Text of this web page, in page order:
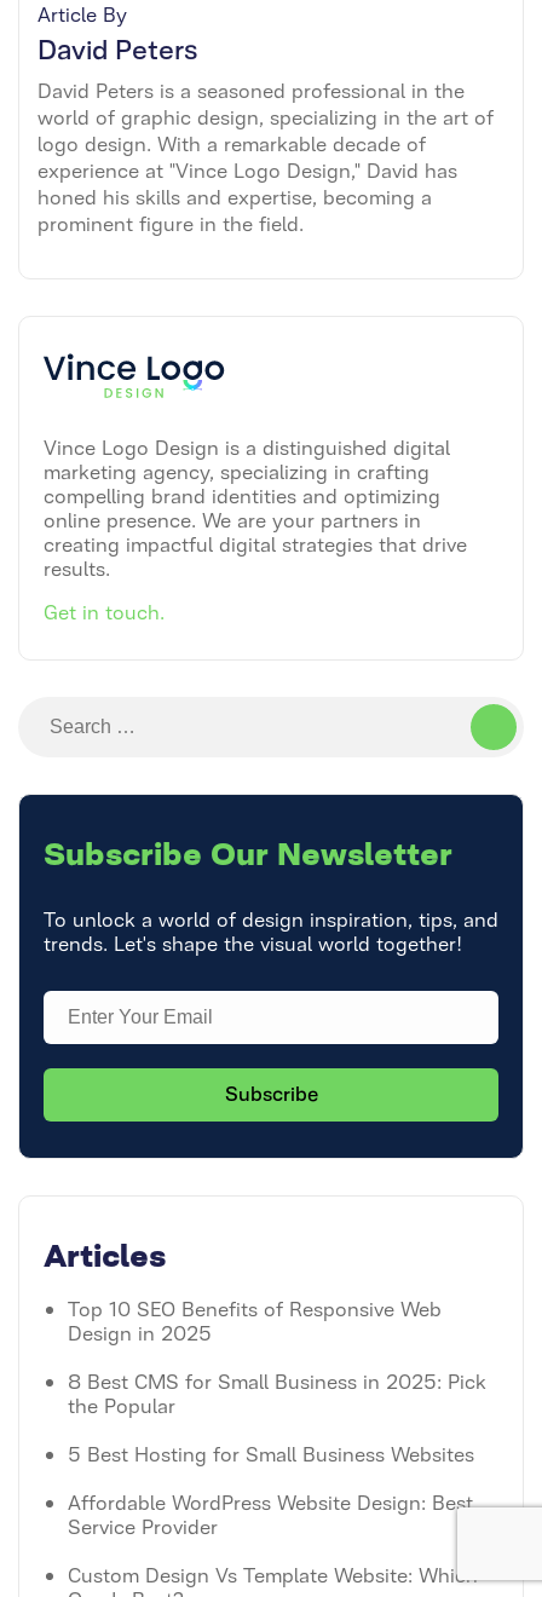
Article By
David Peters
David Peters is a seasoned professional in the
world of graphic design, specializing in the art of
logo design. With a remarkable decade of
experience at "Vince Logo Design," David has
honed his skills and expertise, becoming a
prominent figure in the field.
Vince Logo Design is a distinguished digital
marketing agency, specializing in crafting
compelling brand identities and optimizing
online presence. We are your partners in
creating impactful digital strategies that drive
results.
Get in touch.
Search
for:
Subscribe Our Newsletter
To unlock a world of design inspiration, tips, and
trends. Let's shape the visual world together!
Articles
Top 10 SEO Benefits of Responsive Web
Design in 2025
8 Best CMS for Small Business in 2025: Pick
the Popular
5 Best Hosting for Small Business Websites
Affordable WordPress Website Design: Best
Service Provider
Custom Design Vs Template Website: Which